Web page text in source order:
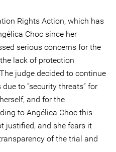
Rights Action, which has
Choc since her
serious concerns for the
lack of protection
judge decided to continue
to “security threats” for
and for the
to Angélica Choc this
justified, and she fears it
of the trial and